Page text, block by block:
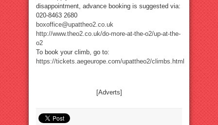
disappointment, advance booking is suggested via:
020-8463 2680
boxoffice@upattheo2.co.uk
http://www.theo2.co.uk/do-more-at-the-o2/up-at-the-
o2
To book your climb, go to:
https://tickets.aegeurope.com/upattheo2/climbs.html
[Adverts]